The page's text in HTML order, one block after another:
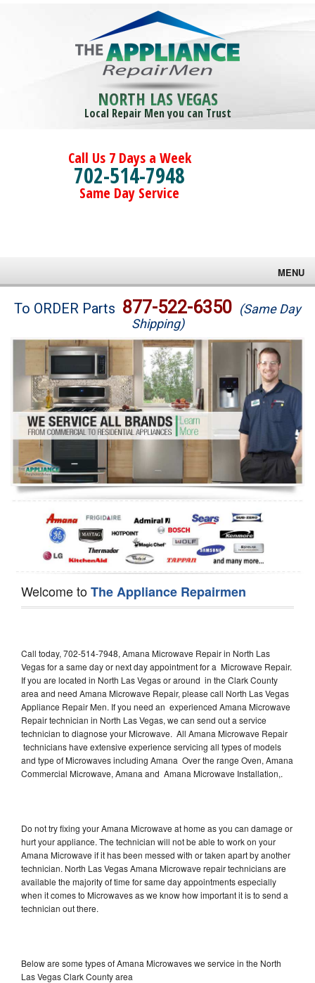
NORTH LAS VEGAS
Local Repair Men you can Trust
Call Us 7 Days a Week
702-514-7948
Same Day Service
MENU
Brands
Washer Repair
Dryer Repair
Refrigerator Repair
Oven Repair
Dishwasher Repair
To ORDER Parts 877-522-6350 (Same Day
Shipping)
Welcome toThe Appliance Repairmen
Call today, 702-514-7948, Amana Microwave Repair in North Las
Vegas for a same day or next day appointment for a Microwave Repair.
If you are located in North Las Vegas or around in the Clark County
area and need Amana Microwave Repair, please call North Las Vegas
Appliance Repair Men. If you need an experienced Amana Microwave
Repair technician in North Las Vegas, we can send out a service
technician to diagnose your Microwave. All Amana Microwave Repair
technicians have extensive experience servicing all types of models
and type of Microwaves including Amana Over the range Oven, Amana
Commercial Microwave, Amana and Amana Microwave Installation,.
Do not try fixing your Amana Microwave at home as you can damage or
hurt your appliance. The technician will not be able to work on your
Amana Microwave if it has been messed with or taken apart by another
technician. North Las Vegas Amana Microwave repair technicians are
available the majority of time for same day appointments especially
when it comes to Microwaves as we know how important it is to send a
technician out there.
Below are some types of Amana Microwaves we service in the North
Las Vegas Clark County area